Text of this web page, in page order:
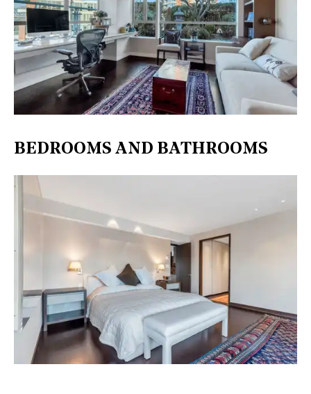
BEDROOMS AND BATHROOMS